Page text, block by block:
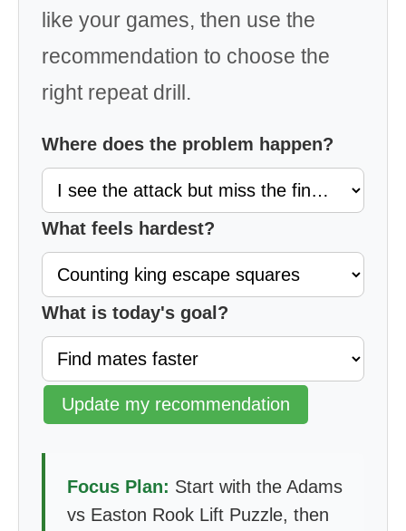
like your games, then use the
recommendation to choose the
right repeat drill.
Where does the problem happen?
What feels hardest?
What is today's goal?
Update my recommendation
Focus Plan: Start with the Adams
vs Easton Rook Lift Puzzle, then